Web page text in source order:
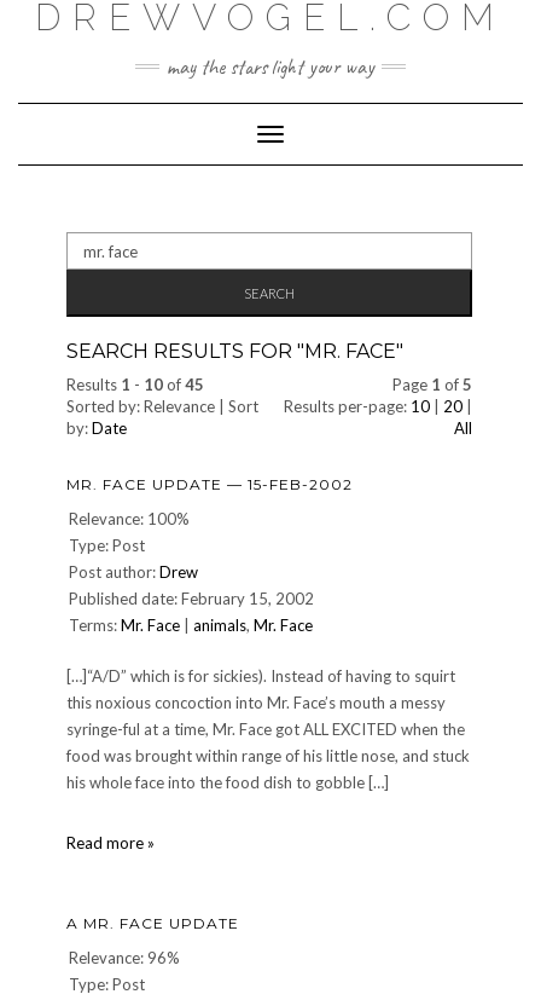
DREWVOGEL.COM
may the stars light your way
Toggle
Navigation
Search
for:
SEARCH RESULTS FOR "MR. FACE"
Results 1 - 10of45 Page 1 of5
Sorted by: Relevance | Sort
by:Date
Results per-page: 10 20
All
MR. FACE UPDATE — 15-FEB-2002
Relevance: 100%
Type: Post
Post author:Drew
Published date: February 15, 2002
Terms:Mr. Face animals, Mr. Face
[…]“A/D” which is for sickies). Instead of having to squirt
this noxious concoction into Mr. Face’s mouth a messy
syringe-ful at a time, Mr. Face got ALL EXCITED when the
food was brought within range of his little nose, and stuck
his whole face into the food dish to gobble […]
Read more »
15-
Feb-
A MR. FACE UPDATE
Relevance: 96%
Type: Post